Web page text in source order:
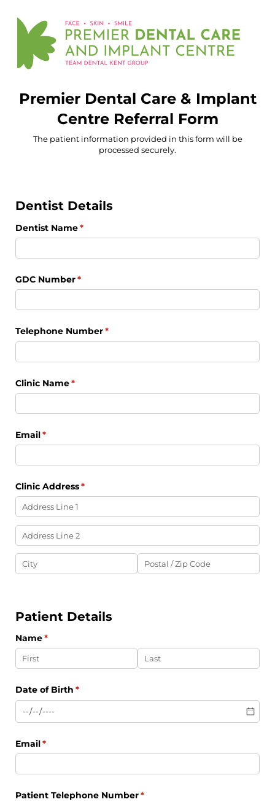
Premier Dental Care & Implant
Centre Referral Form
The patient information provided in this form will be
processed securely.
Dentist Details
Dentist Name*
(required)
GDC Number*
(required)
Telephone Number*
(required)
Clinic Name*
(required)
Email*
(required)
Clinic Address*
(required)
Patient Details
Name*
(required)
Date of Birth *
(required)
Email*
(required)
Patient Telephone Number*
(required)